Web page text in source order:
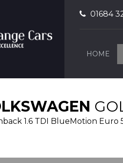
01684
HOME
1.6 TDI BlueMotion Euro 5